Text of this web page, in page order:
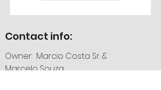
Contact info:
Owner: Marcio Costa Sr. &
Marcelo Souza